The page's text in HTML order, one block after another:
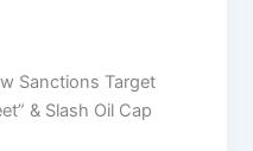
Sanctions Target
& Slash Oil Cap